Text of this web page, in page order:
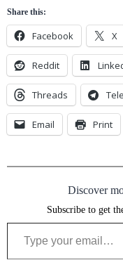
Share this:
Facebook X
Reddit
Threads
Email Print
Discover
Subscribe to get
Type your email…